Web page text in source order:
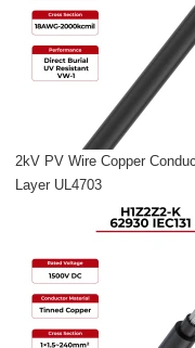
2kV PV Wire Copper
Layer UL4703